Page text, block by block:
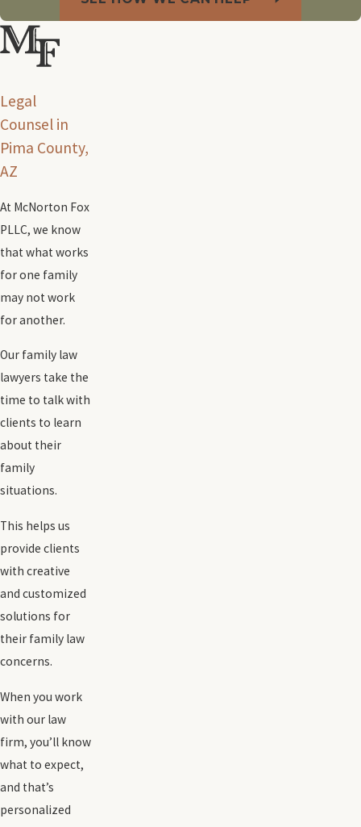
Legal
Counsel in
Pima County,
AZ
At McNorton Fox
PLLC, we know
that what works
for one family
may not work
for another.
Our family law
lawyers take the
time to talk with
clients to learn
about their
family
situations.
This helps us
provide clients
with creative
and customized
solutions for
their family law
concerns.
When you work
with our law
firm, you’ll know
what to expect,
and that’s
personalized